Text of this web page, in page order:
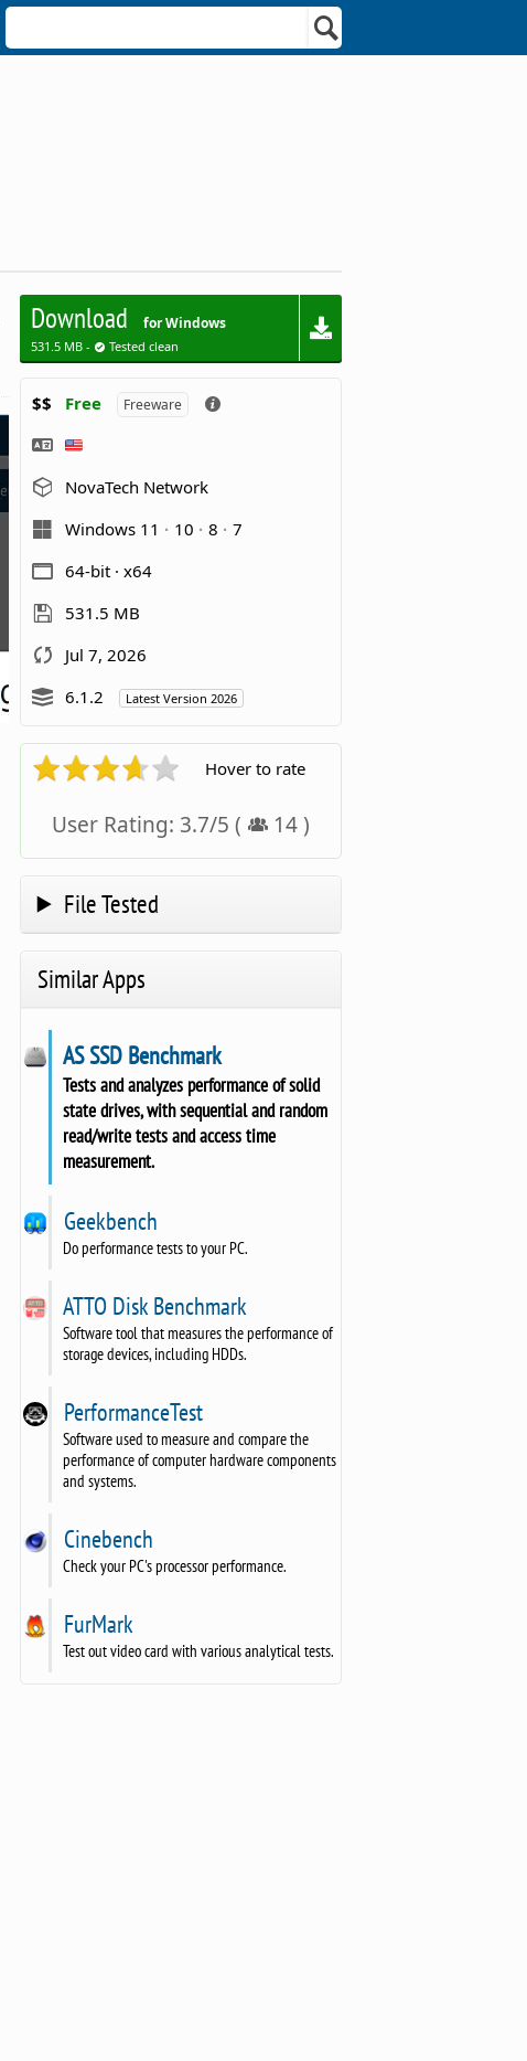
Download for Windows
531.5 MB - Tested clean
$$ Free Freeware
NovaTech Network
Windows 11
10 8
7
64-bit · x64
531.5 MB
Jul 7, 2026
6.1.2
Latest Version 2026
Hover to rate
User Rating: 3.7/5 ( 14)
File Tested
Similar Apps
AS SSD Benchmark
Tests and analyzes performance of solid
state drives, with sequential and random
read/write tests and access time
measurement.
Geekbench
Do performance tests to your PC.
ATTO Disk Benchmark
Software tool that measures the performance of
storage devices, including HDDs.
PerformanceTest
Software used to measure and compare the
performance of computer hardware components
and systems.
Cinebench
Check your PC's processor performance.
FurMark
Test out video card with various analytical tests.